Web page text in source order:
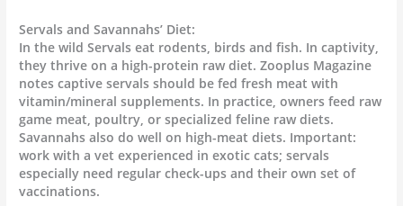
Servals and Savannahs’ Diet:
In the wild Servals eat rodents, birds and fish. In captivity,
they thrive on a high-protein raw diet. Zooplus Magazine
notes captive servals should be fed fresh meat with
vitamin/mineral supplements. In practice, owners feed raw
game meat, poultry, or specialized feline raw diets.
Savannahs also do well on high-meat diets. Important:
work with a vet experienced in exotic cats; servals
especially need regular check-ups and their own set of
vaccinations.